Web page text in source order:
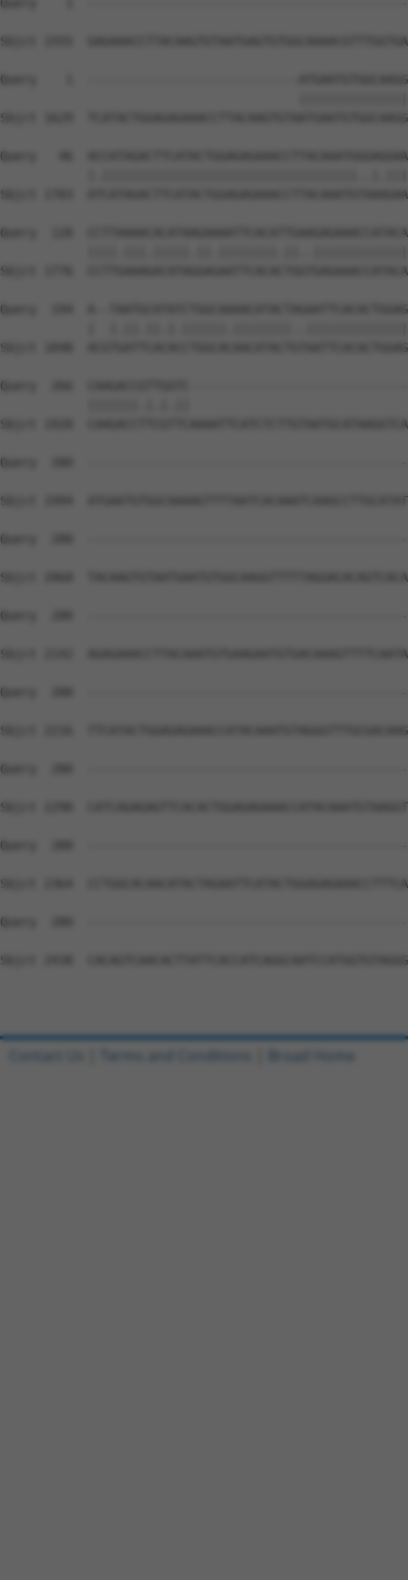
Sbjct 1555
Query    1  -----------------------------
Sbjct 1629
Query   46
Sbjct 1703
Query  120
Sbjct 1776
Query  194  A--
Sbjct 1848
Query  266
Sbjct 1920
Query  280
Sbjct 1994
Query  280
Sbjct 2068
Query  280
Sbjct 2142
Query  280
Sbjct 2216
Query  280
Sbjct 2290
Query  280
Sbjct 2364
Query  280
Sbjct 2438
Contact Us Terms and Conditions Broad Home